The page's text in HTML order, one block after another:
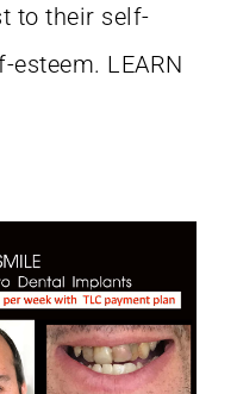
to their self-
esteem. LEARN